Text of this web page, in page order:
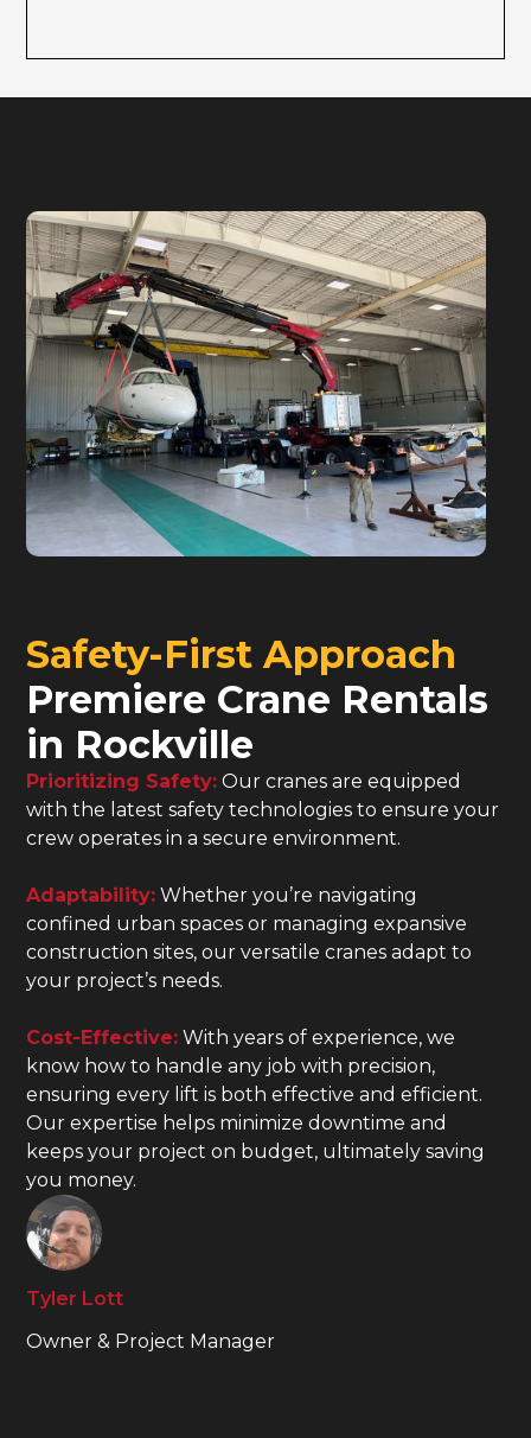
Safety-First Approach
Premiere Crane Rentals
in Rockville
Prioritizing Safety: Our cranes are equipped
with the latest safety technologies to ensure your
crew operates in a secure environment.
Adaptability: Whether you’re navigating
confined urban spaces or managing expansive
construction sites, our versatile cranes adapt to
your project’s needs.
Cost-Effective: With years of experience, we
know how to handle any job with precision,
ensuring every lift is both effective and efficient.
Our expertise helps minimize downtime and
keeps your project on budget, ultimately saving
you money.
Tyler Lott
Owner & Project Manager